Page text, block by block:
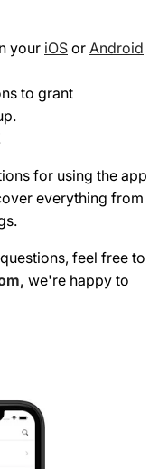
your iOS or Android
to grant
for using the app
everything from
feel free to
we're happy to